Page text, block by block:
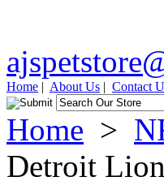
Home | About Us | Contact
Home >
Detroit